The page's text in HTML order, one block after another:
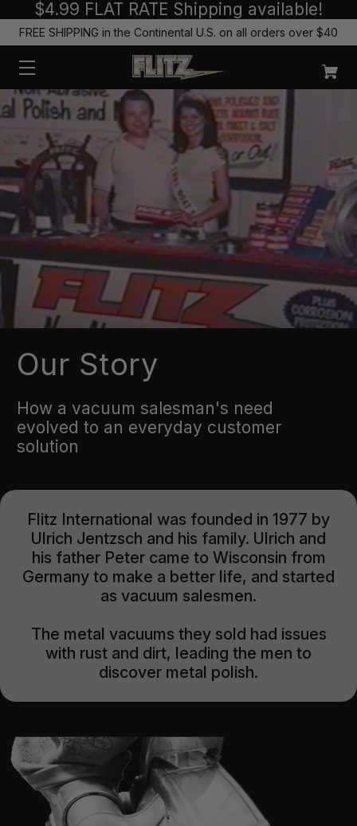
$4.99 FLAT RATE Shipping available!
FREE SHIPPING in the Continental U.S. on all orders over $40
Our Story
How a vacuum salesman's need
evolved to an everyday customer
solution
Flitz International was founded in 1977 by
Ulrich Jentzsch and his family. Ulrich and
his father Peter came to Wisconsin from
Germany to make a better life, and started
as vacuum salesmen.
The metal vacuums they sold had issues
with rust and dirt, leading the men to
discover metal polish.